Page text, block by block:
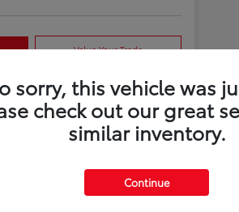
Value Your Trade
Pricing
724840
sorry, this vehicle was
check out our great
similar inventory.
Continue